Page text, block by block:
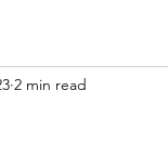
2 min read